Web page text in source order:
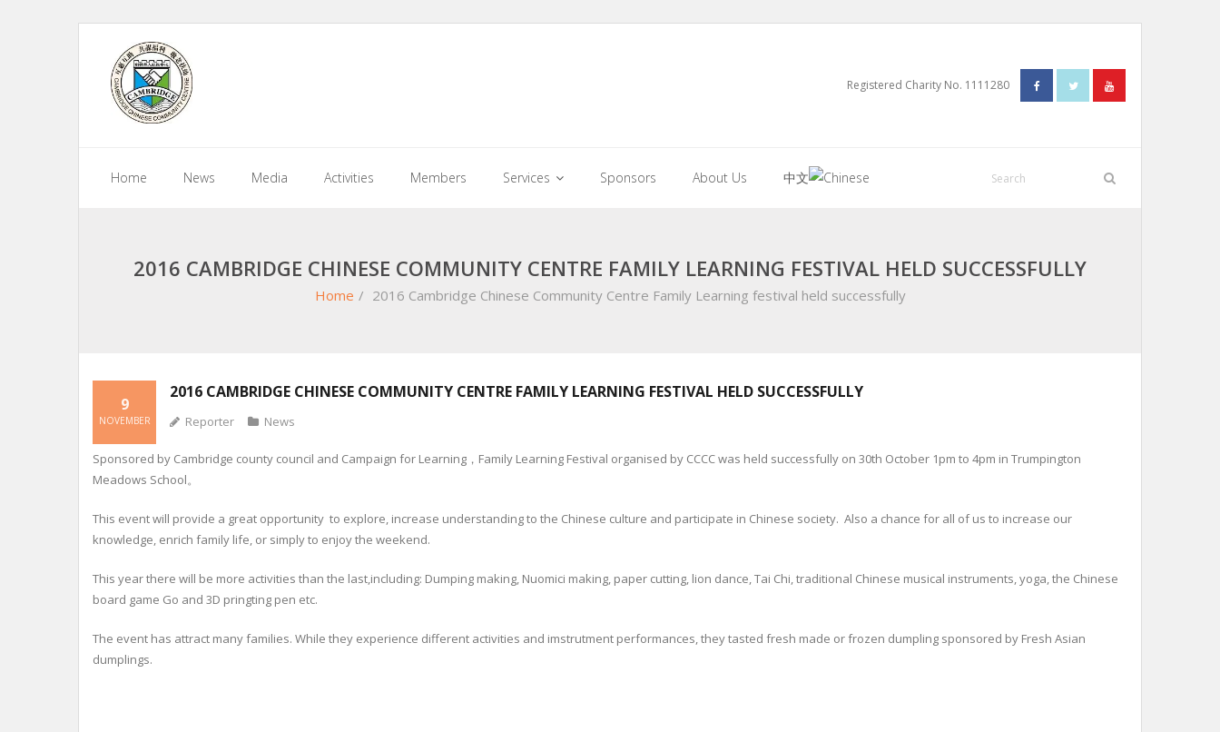
content
Registered Charity No. 1111280
Home News Media Activities Members Services Sponsors About Us 中文
2016 CAMBRIDGE CHINESE COMMUNITY CENTRE FAMILY LEARNING FESTIVAL HELD SUCCESSFULLY
Home / 2016 Cambridge Chinese Community Centre Family Learning festival held successfully
2016 CAMBRIDGE CHINESE COMMUNITY CENTRE FAMILY LEARNING FESTIVAL HELD SUCCESSFULLY
9
NOVEMBER Reporter News
Sponsored by Cambridge county council and Campaign for Learning，Family Learning Festival organised by CCCC was held successfully on 30th October 1pm to 4pm in Trumpington
Meadows School。
This event will provide a great opportunity to explore, increase understanding to the Chinese culture and participate in Chinese society. Also a chance for all of us to increase our
knowledge, enrich family life, or simply to enjoy the weekend.
This year there will be more activities than the last,including: Dumping making, Nuomici making, paper cutting, lion dance, Tai Chi, traditional Chinese musical instruments, yoga, the Chinese
board game Go and 3D pringting pen etc.
The event has attract many families. While they experience different activities and imstrutment performances, they tasted fresh made or frozen dumpling sponsored by Fresh Asian
dumplings.